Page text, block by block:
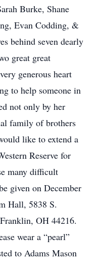
Burke, Shane
Evan Codding, &
behind seven dearly
great great
generous heart
to help someone in
not only by her
family of brothers
like to extend a
Reserve for
many difficult
given on December
Hall, 5838 S.
OH 44216.
wear a “pearl”
to Adams Mason